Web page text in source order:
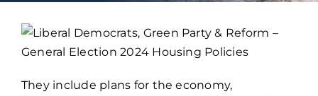
They include plans for the economy,